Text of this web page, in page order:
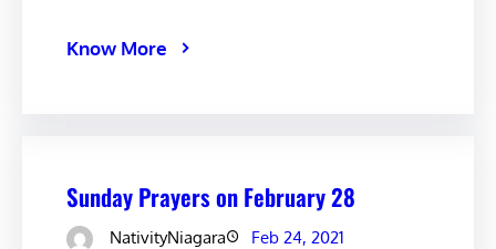
Know More
Sunday Prayers on February 28
NativityNiagara Feb 24, 2021